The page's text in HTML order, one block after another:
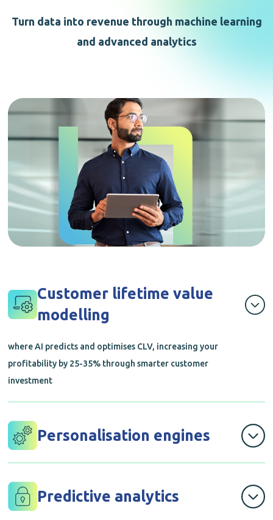
Turn data into revenue through machine learning
and advanced analytics
Customer lifetime value
modelling
where AI predicts and optimises CLV, increasing your
profitability by 25-35% through smarter customer
investment
Personalisation engines
advanced AI, making every interaction feel relevant
Predictive analytics